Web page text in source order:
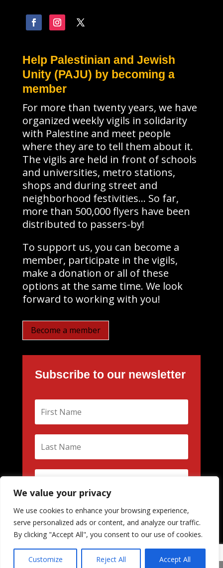
We value your privacy
We use cookies to enhance your browsing experience,
serve personalized ads or content, and analyze our traffic.
By clicking "Accept All", you consent to our use of cookies.
Customize Reject All Accept All
Help Palestinian and Jewish
Unity (PAJU) by becoming a
member
For more than twenty years, we have
organized weekly vigils in solidarity
with Palestine and meet people
where they are to tell them about it.
The vigils are held in front of schools
and universities, metro stations,
shops and during street and
neighborhood festivities… So far,
more than 500,000 flyers have been
distributed to passers-by!
To support us, you can become a
member, participate in the vigils,
make a donation or all of these
options at the same time. We look
forward to working with you!
Become a member
Subscribe to our newsletter
S'abonner